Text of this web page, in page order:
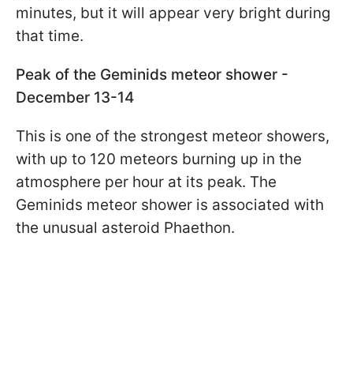
minutes, but it will appear very bright during
that time.
Peak of the Geminids meteor shower -
December 13-14
This is one of the strongest meteor showers,
with up to 120 meteors burning up in the
atmosphere per hour at its peak. The
Geminids meteor shower is associated with
the unusual asteroid Phaethon.